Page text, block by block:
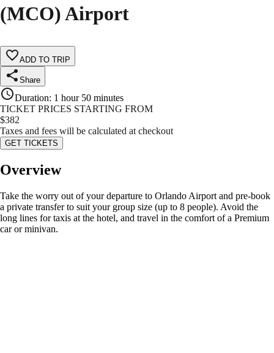
(MCO) Airport
ADD TO TRIP
Share
Duration: 1 hour 50 minutes
TICKET PRICES STARTING FROM
$382
Taxes and fees will be calculated at checkout
GET TICKETS
Overview
Take the worry out of your departure to Orlando Airport and pre-book
a private transfer to suit your group size (up to 8 people). Avoid the
long lines for taxis at the hotel, and travel in the comfort of a Premium
car or minivan.